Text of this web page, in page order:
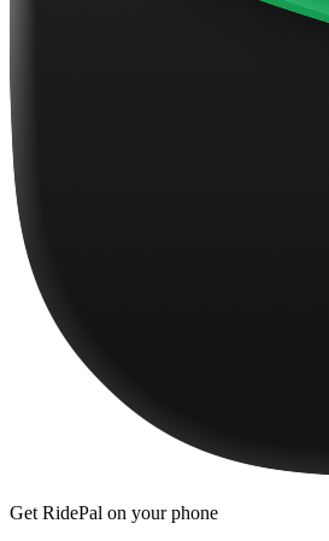
Get RidePal on your phone